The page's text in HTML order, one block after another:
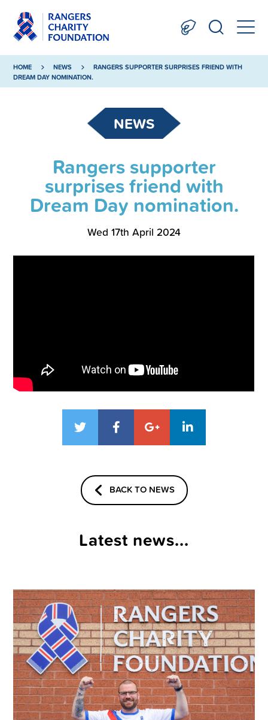
HOME NEWS
RANGERS SUPPORTER SURPRISES FRIEND WITH
DREAM DAY NOMINATION.
NEWS
Rangers supporter
surprises friend with
Dream Day nomination.
Wed 17th April 2024
BACK TO NEWS
Latest news...